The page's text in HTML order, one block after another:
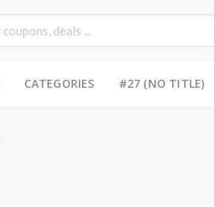
CATEGORIES #27 (NO TITLE)